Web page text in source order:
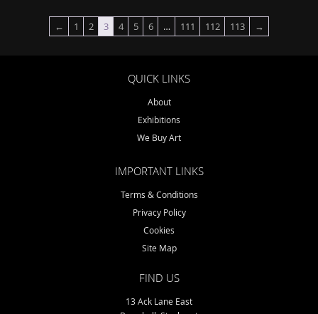
← 1 2 3 4 5 6 … 111 112 113 →
QUICK LINKS
About
Exhibitions
We Buy Art
IMPORTANT LINKS
Terms & Conditions
Privacy Policy
Cookies
Site Map
FIND US
13 Ack Lane East